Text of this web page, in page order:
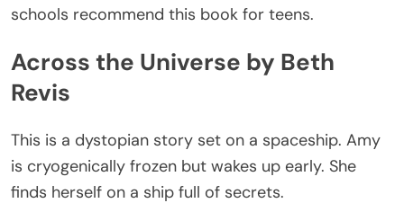
schools recommend this book for teens.
Across the Universe by Beth
Revis
This is a dystopian story set on a spaceship. Amy
is cryogenically frozen but wakes up early. She
finds herself on a ship full of secrets.